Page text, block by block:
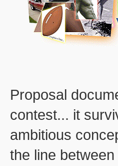
Proposal
contest... it
ambitious
the line